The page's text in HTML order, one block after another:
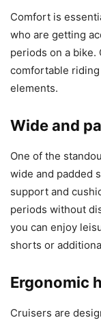
Comfort is
who are getting
periods on a
comfortable
elements.
Wide and
One of the
wide and padded
support and
periods without
you can enjoy
shorts or
Ergonomic
Cruisers are